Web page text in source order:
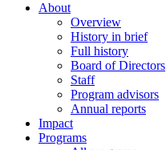
About
Overview
History in brief
Full history
Board of Directors
Staff
Program advisors
Annual reports
Impact
Programs